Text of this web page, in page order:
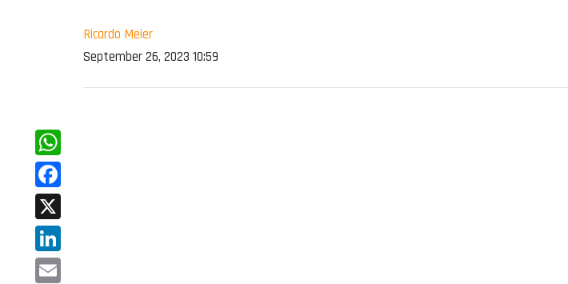
Ricardo Meier
September 26, 2023 10:59
WhatsApp
Facebook
X
LinkedIn